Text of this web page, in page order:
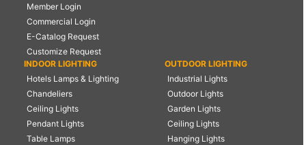
Member Login
Commercial Login
E-Catalog Request
Customize Request
INDOOR LIGHTING
Hotels Lamps & Lighting
Chandeliers
Ceiling Lights
Pendant Lights
Table Lamps
OUTDOOR LIGHTING
Industrial Lights
Outdoor Lights
Garden Lights
Ceiling Lights
Hanging Lights